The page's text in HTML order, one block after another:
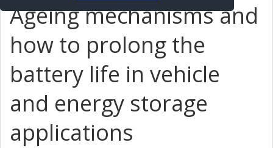
Ageing mechanisms and
how to prolong the
battery life in vehicle
and energy storage
applications